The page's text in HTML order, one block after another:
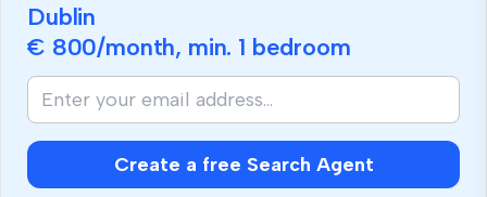
Dublin
€ 800/month, min. 1 bedroom
Create a free Search Agent